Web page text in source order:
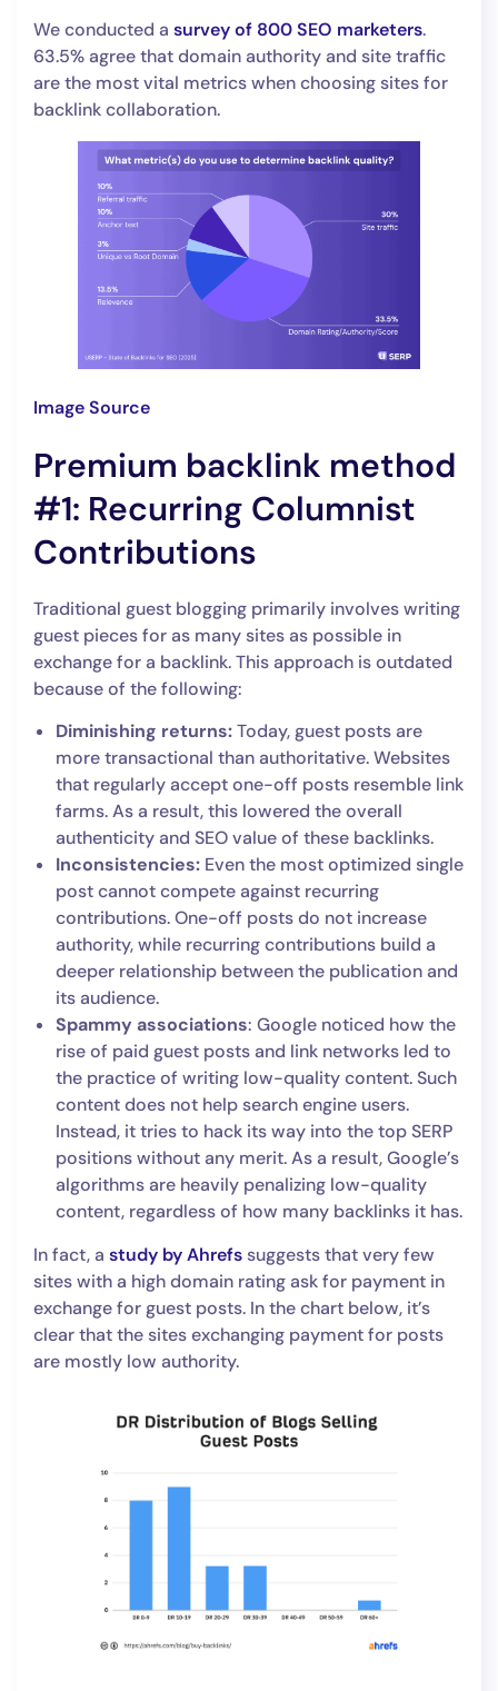
We conducted a survey of 800 SEO marketers.
63.5% agree that domain authority and site traffic
are the most vital metrics when choosing sites for
backlink collaboration.
Image Source
Premium backlink method
#1: Recurring Columnist
Contributions
Traditional guest blogging primarily involves writing
guest pieces for as many sites as possible in
exchange for a backlink. This approach is outdated
because of the following:
Diminishing returns:Today, guest posts are
more transactional than authoritative. Websites
that regularly accept one-off posts resemble link
farms. As a result, this lowered the overall
authenticity and SEO value of these backlinks.
Inconsistencies: Even the most optimized single
post cannot compete against recurring
contributions. One-off posts do not increase
authority, while recurring contributions build a
deeper relationship between the publication and
its audience.
Spammy associations: Google noticed how the
rise of paid guest posts and link networks led to
the practice of writing low-quality content. Such
content does not help search engine users.
Instead, it tries to hack its way into the top SERP
positions without any merit. As a result, Google’s
algorithms are heavily penalizing low-quality
content, regardless of how many backlinks it has.
In fact, a study by Ahrefssuggests that very few
sites with a high domain rating ask for payment in
exchange for guest posts. In the chart below, it’s
clear that the sites exchanging payment for posts
are mostly low authority.